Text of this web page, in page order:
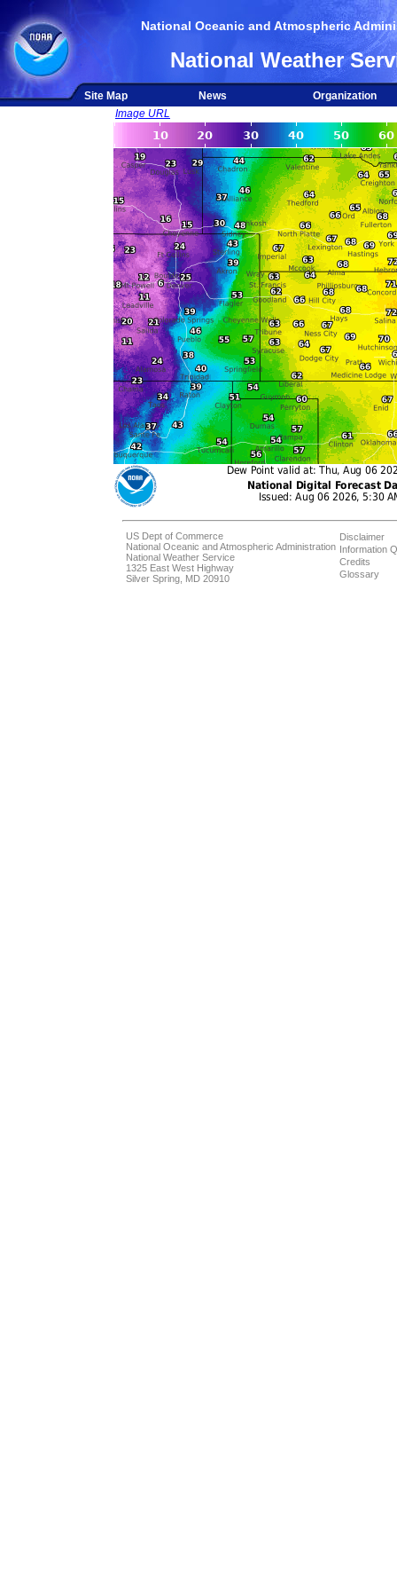
National Oceanic and Atmospheric
National Weather
Site Map News
Organization
Image URL
US Dept of Commerce
National Oceanic and Atmospheric Administration
National Weather Service
1325 East West Highway
Silver Spring, MD 20910
Disclaimer
Information
Credits
Glossary